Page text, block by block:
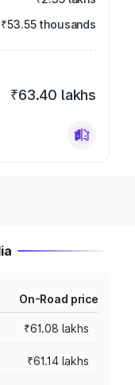
₹53.55 thousands
₹63.40 lakhs
On-Road price
₹61.08 lakhs
₹61.14 lakhs